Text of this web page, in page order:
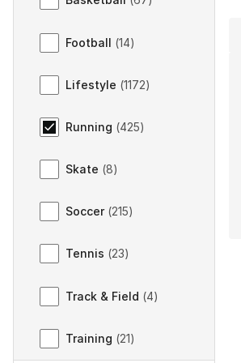
Football (14)
Lifestyle (1172)
Running (425)
Skate (8)
Soccer (215)
Tennis (23)
Track & Field (4)
Training (21)